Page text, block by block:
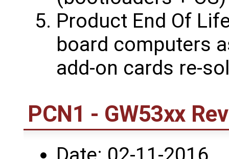
Product End Of
board computers
add-on cards re-
PCN1 - GW53xx